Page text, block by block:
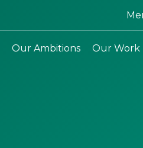
Our Ambitions Our Work